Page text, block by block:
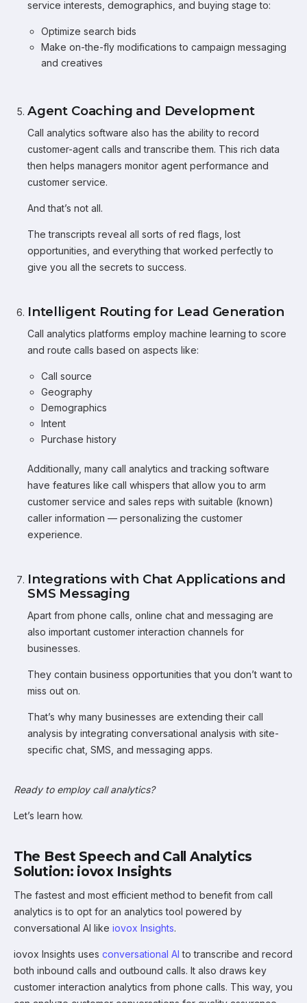
service interests, demographics, and buying stage to:
Optimize search bids
Make on-the-fly modifications to campaign messaging
and creatives
Agent Coaching and Development
Call analytics software also has the ability to record
customer-agent calls and transcribe them. This rich data
then helps managers monitor agent performance and
customer service.
And that’s not all.
The transcripts reveal all sorts of red flags, lost
opportunities, and everything that worked perfectly to
give you all the secrets to success.
Intelligent Routing for Lead Generation
Call analytics platforms employ machine learning to score
and route calls based on aspects like:
Call source
Geography
Demographics
Intent
Purchase history
Additionally, many call analytics and tracking software
have features like call whispers that allow you to arm
customer service and sales reps with suitable (known)
caller information — personalizing the customer
experience.
Integrations with Chat Applications and
SMS Messaging
Apart from phone calls, online chat and messaging are
also important customer interaction channels for
businesses.
They contain business opportunities that you don’t want to
miss out on.
That’s why many businesses are extending their call
analysis by integrating conversational analysis with site-
specific chat, SMS, and messaging apps.
Ready to employ call analytics?
Let’s learn how.
The Best Speech and Call Analytics
Solution: iovox Insights
The fastest and most efficient method to benefit from call
analytics is to opt for an analytics tool powered by
conversational AI like iovox Insights.
iovox Insights uses conversational AI to transcribe and record
both inbound calls and outbound calls. It also draws key
customer interaction analytics from phone calls. This way, you